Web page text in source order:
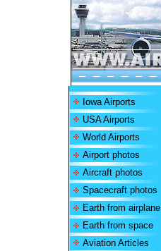
Iowa Airports
USA Airports
World Airports
Airport photos
Aircraft photos
Spacecraft photos
Earth from airplane
Earth from space
Aviation Articles